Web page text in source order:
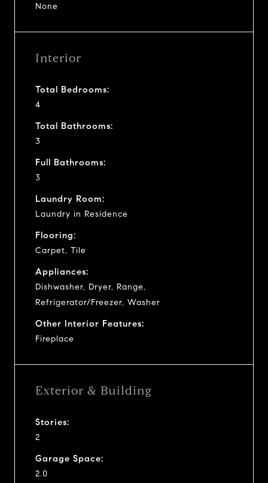
None
Interior
Total Bedrooms:
4
Total Bathrooms:
3
Full Bathrooms:
3
Laundry Room:
Laundry in Residence
Flooring:
Carpet, Tile
Appliances:
Dishwasher, Dryer, Range,
Refrigerator/Freezer, Washer
Other Interior Features:
Fireplace
Exterior & Building
Stories:
2
Garage Space:
2.0